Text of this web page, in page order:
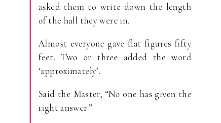
asked them to write down the length
of the hall they were in.
Almost everyone gave flat figures fifty
feet. Two or three added the word
‘approximately’.
Said the Master, “No one has given the
right answer.”